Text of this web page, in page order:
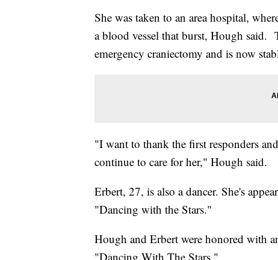
She was taken to an area hospital,
a blood vessel that burst, Hough said.
emergency craniectomy and is now
"I want to thank the first responders
continue to care for her," Hough said.
Erbert, 27, is also a dancer. She's
"Dancing with the Stars."
Hough and Erbert were honored with
"Dancing With The Stars."